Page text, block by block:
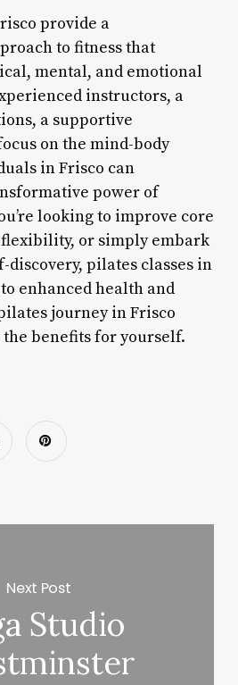
provide a
to fitness that
mental, and emotional
instructors, a
a supportive
on the mind-body
in Frisco can
power of
looking to improve core
or simply embark
discovery, pilates classes in
enhanced health and
journey in Frisco
the benefits for yourself.
Next Post
Studio